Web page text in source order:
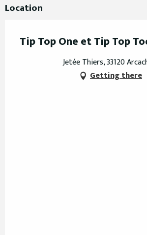
Location
Tip Top One et Tip Top
Jetée Thiers, 33120
Getting there